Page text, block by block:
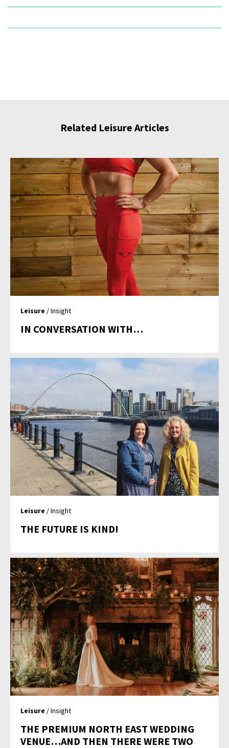
Related Leisure Articles
Leisure / Insight
IN CONVERSATION WITH…
Leisure / Insight
THE FUTURE IS KIND!
Leisure / Insight
THE PREMIUM NORTH EAST WEDDING
VENUE…AND THEN THERE WERE TWO